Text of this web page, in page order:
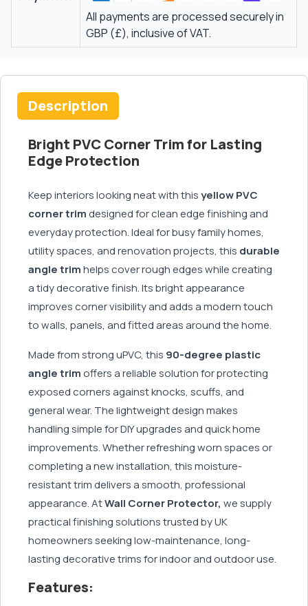
All payments are processed securely in
GBP (£), inclusive of VAT.
Description
Bright PVC Corner Trim for Lasting
Edge Protection
Keep interiors looking neat with thisyellow PVC
corner trimdesigned for clean edge finishing and
everyday protection. Ideal for busy family homes,
utility spaces, and renovation projects, this durable
angle trimhelps cover rough edges while creating
a tidy decorative finish. Its bright appearance
improves corner visibility and adds a modern touch
to walls, panels, and fitted areas around the home.
Made from strong uPVC, this 90-degree plastic
angle trimoffers a reliable solution for protecting
exposed corners against knocks, scuffs, and
general wear. The lightweight design makes
handling simple for DIY upgrades and quick home
improvements. Whether refreshing worn spaces or
completing a new installation, this moisture-
resistant trim delivers a smooth, professional
appearance. AtWall Corner Protector, we supply
practical finishing solutions trusted by UK
homeowners seeking low-maintenance, long-
lasting decorative trims for indoor and outdoor use.
Features: